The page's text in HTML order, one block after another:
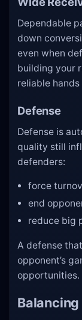
Dependable
down
even when
building your
reliable
Defense
Defense is
quality still
defenders:
force
end
reduce big
A defense
opponent’s
opportunities.